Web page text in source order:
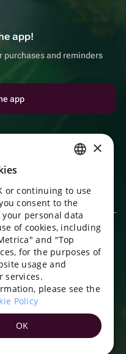
app!
purchases and reminders
app
9, room 2/3
technology sector, providing
(listings) of goods for sale by
in the Unified Register of
and Databases.
ENGLISH
UKRAINIAN
PORTUGUESE
SPANISH
TURKISH
×
or continuing to use
consent to the
personal data
of cookies, including
and "Top
for the purposes of
usage and
services.
please see the
Policy
OK